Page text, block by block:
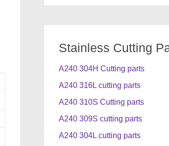
Stainless Cutting
A240 304H Cutting parts
A240 316L cutting parts
A240 310S Cutting parts
A240 309S cutting parts
A240 304L cutting parts